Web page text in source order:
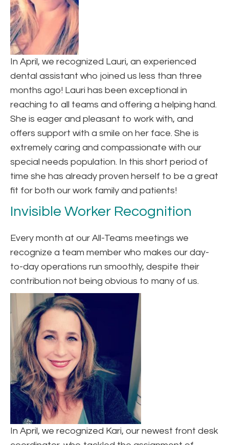
In April, we recognized Lauri, an experienced
dental assistant who joined us less than three
months ago! Lauri has been exceptional in
reaching to all teams and offering a helping hand.
She is eager and pleasant to work with, and
offers support with a smile on her face. She is
extremely caring and compassionate with our
special needs population. In this short period of
time she has already proven herself to be a great
fit for both our work family and patients!
Invisible Worker Recognition
Every month at our All-Teams meetings we
recognize a team member who makes our day-
to-day operations run smoothly, despite their
contribution not being obvious to many of us.
In April, we recognized Kari, our newest front desk